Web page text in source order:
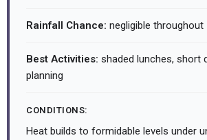
Rainfall Chance: negligible throughout
Best Activities: shaded lunches, short
planning
CONDITIONS:
Heat builds to formidable levels under